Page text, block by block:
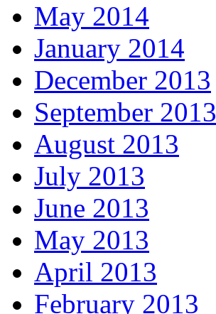
May 2014
January 2014
December 2013
September 2013
August 2013
July 2013
June 2013
May 2013
April 2013
February 2013